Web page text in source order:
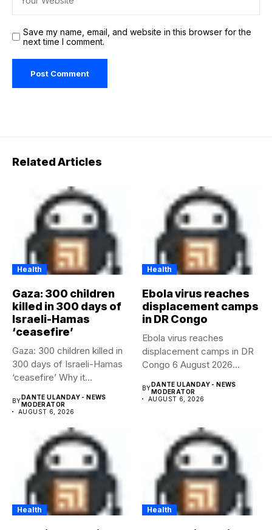
Save my name, email, and website in this browser for the
next time I comment.
Related Articles
Health
Gaza: 300 children
killed in 300 days of
Israeli-Hamas
‘ceasefire’
Gaza: 300 children killed in
300 days of Israeli-Hamas
‘ceasefire’ Why it...
BYDANTE ULANDAY - NEWS
MODERATOR
AUGUST 6, 2026
Health
Ebola virus reaches
displacement camps
in DR Congo
Ebola virus reaches
displacement camps in DR
Congo 6 August 2026
BYDANTE ULANDAY - NEWS
MODERATOR
AUGUST 6, 2026
Health Health